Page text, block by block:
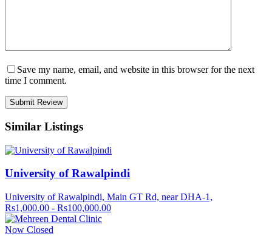
Save my name, email, and website in this browser for the next
time I comment.
Similar Listings
University of Rawalpindi
University of Rawalpindi, Main GT Rd, near DHA-1,
Rs1,000.00 - Rs100,000.00
Now Closed